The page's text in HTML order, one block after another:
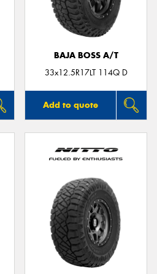
BAJA BOSS A/T
33x12.5R17LT 114Q D
Add to quote